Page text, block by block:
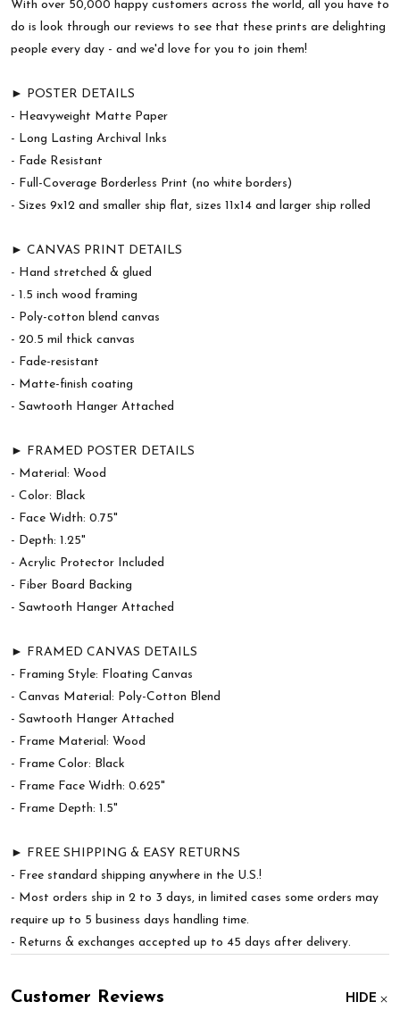
With over 50,000 happy customers across the world, all you have to
do is look through our reviews to see that these prints are delighting
people every day - and we'd love for you to join them!
► POSTER DETAILS
- Heavyweight Matte Paper
- Long Lasting Archival Inks
- Fade Resistant
- Full-Coverage Borderless Print (no white borders)
- Sizes 9x12 and smaller ship flat, sizes 11x14 and larger ship rolled
► CANVAS PRINT DETAILS
- Hand stretched & glued
- 1.5 inch wood framing
- Poly-cotton blend canvas
- 20.5 mil thick canvas
- Fade-resistant
- Matte-finish coating
- Sawtooth Hanger Attached
► FRAMED POSTER DETAILS
- Material: Wood
- Color: Black
- Face Width: 0.75"
- Depth: 1.25"
- Acrylic Protector Included
- Fiber Board Backing
- Sawtooth Hanger Attached
► FRAMED CANVAS DETAILS
- Framing Style: Floating Canvas
- Canvas Material: Poly-Cotton Blend
- Sawtooth Hanger Attached
- Frame Material: Wood
- Frame Color: Black
- Frame Face Width: 0.625"
- Frame Depth: 1.5"
► FREE SHIPPING & EASY RETURNS
- Free standard shipping anywhere in the U.S.!
- Most orders ship in 2 to 3 days, in limited cases some orders may
require up to 5 business days handling time.
- Returns & exchanges accepted up to 45 days after delivery.
Customer Reviews HIDE